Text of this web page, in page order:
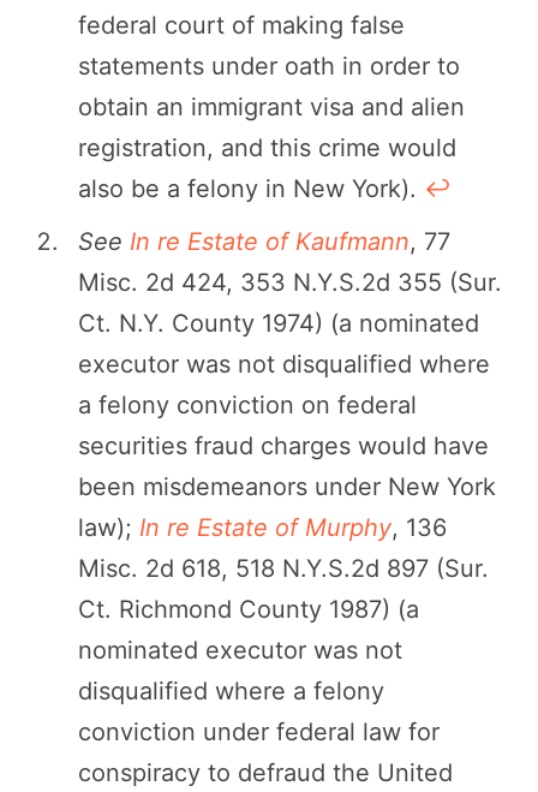
federal court of making false
statements under oath in order to
obtain an immigrant visa and alien
registration, and this crime would
also be a felony in New York). ↩︎
See In re Estate of Kaufmann, 77
Misc. 2d 424, 353 N.Y.S.2d 355 (Sur.
Ct. N.Y. County 1974) (a nominated
executor was not disqualified where
a felony conviction on federal
securities fraud charges would have
been misdemeanors under New York
law); In re Estate of Murphy, 136
Misc. 2d 618, 518 N.Y.S.2d 897 (Sur.
Ct. Richmond County 1987) (a
nominated executor was not
disqualified where a felony
conviction under federal law for
conspiracy to defraud the United